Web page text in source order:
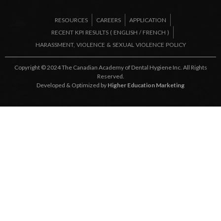
RESOURCES CAREERS
APPLICATION
RECENT KPI RESULTS ( ENGLISH / FRENCH )
HARASSMENT, VIOLENCE & SEXUAL VIOLENCE POLICY
Copyright © 2024 The Canadian Academy of Dental Hygiene Inc. All Rights
Reserved.
Developed & Optimized by Higher Education Marketing